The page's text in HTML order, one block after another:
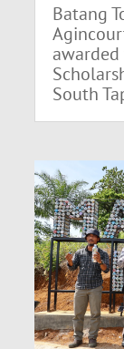
Batang
South